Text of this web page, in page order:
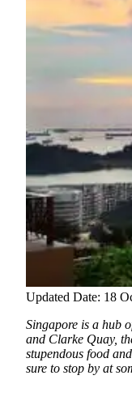
Updated Date: 18
Singapore is a hub
and Clarke Quay,
stupendous food
sure to stop by at